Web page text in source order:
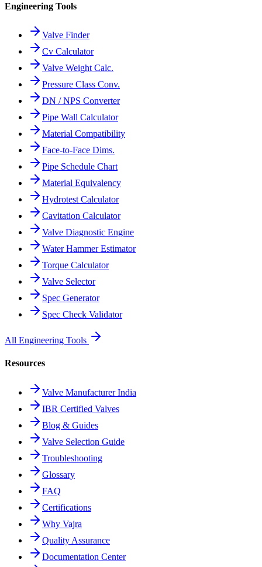
Engineering Tools
Valve Finder
Cv Calculator
Valve Weight Calc.
Pressure Class Conv.
DN / NPS Converter
Pipe Wall Calculator
Material Compatibility
Face-to-Face Dims.
Pipe Schedule Chart
Material Equivalency
Hydrotest Calculator
Cavitation Calculator
Valve Diagnostic Engine
Water Hammer Estimator
Torque Calculator
Valve Selector
Spec Generator
Spec Check Validator
All Engineering Tools
Resources
Valve Manufacturer India
IBR Certified Valves
Blog & Guides
Valve Selection Guide
Troubleshooting
Glossary
FAQ
Certifications
Why Vajra
Quality Assurance
Documentation Center